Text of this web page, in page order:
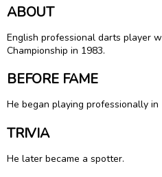
ABOUT
English professional darts player
Championship in 1983.
BEFORE FAME
He began playing professionally in
TRIVIA
He later became a spotter.